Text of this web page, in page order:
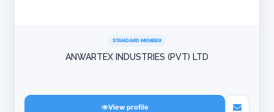
STANDARD MEMBER
ANWARTEX INDUSTRIES (PVT) LTD
View profile